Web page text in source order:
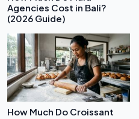
Agencies Cost in Bali?
(2026 Guide)
How Much Do Croissant